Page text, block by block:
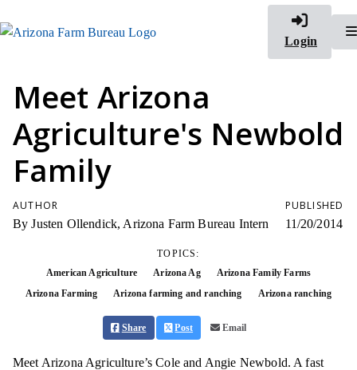
Login
Meet Arizona
Agriculture's Newbold
Family
AUTHOR
By Justen Ollendick, Arizona Farm Bureau Intern
PUBLISHED
11/20/2014
TOPICS:
American Agriculture
Arizona Ag
Arizona Family Farms
Arizona Farming
Arizona farming and ranching Arizona ranching
Share Post Email
Meet Arizona Agriculture’s Cole and Angie Newbold. A fast